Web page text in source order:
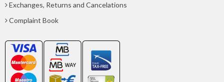
Exchanges, Returns and Cancelations
Complaint Book